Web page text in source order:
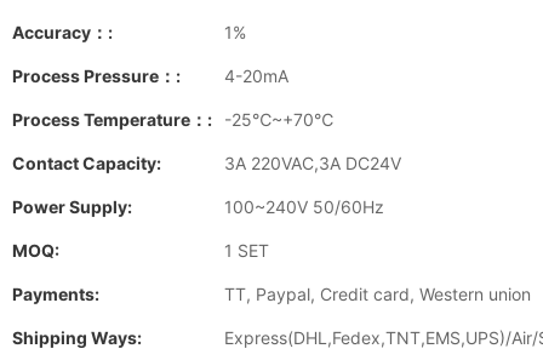
Accuracy：: 1%
Process Pressure：: 4-20mA
Process Temperature：: -25℃~+70℃
Contact Capacity: 3A 220VAC,3A DC24V
Power Supply: 100~240V 50/60Hz
MOQ: 1 SET
Payments: TT, Paypal, Credit card, Western union
Shipping Ways: Express(DHL,Fedex,TNT,EMS,UPS)/Air/